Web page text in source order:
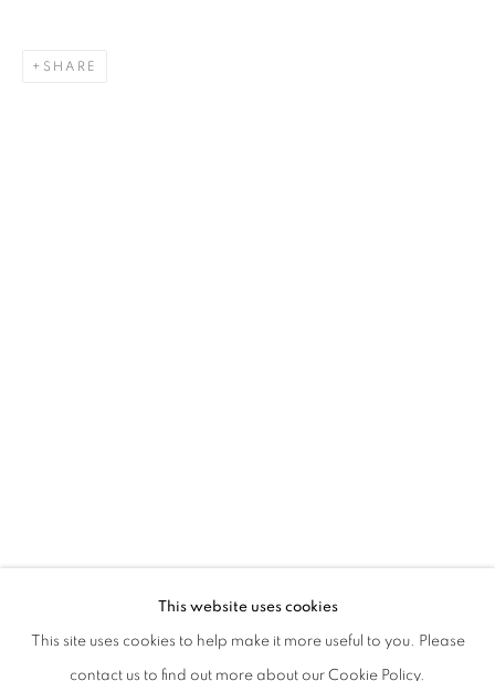
SHARING OUR DREAMING ROOM
PRIVACY POLICY MANAGE COOKIES
This website uses cookies
This site uses cookies to help make it more useful to you. Please
contact us to find out more about our Cookie Policy.
SHARE